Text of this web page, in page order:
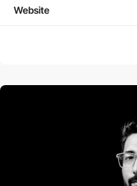
Website